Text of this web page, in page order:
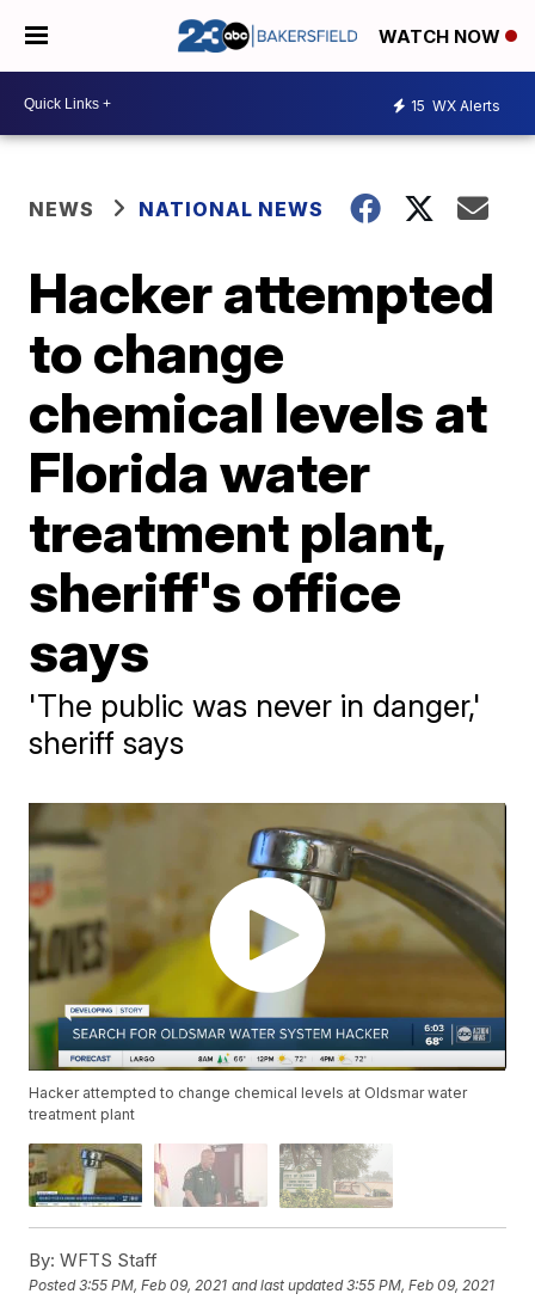
WATCH NOW
15 WX Alerts
NEWS NATIONAL NEWS
Hacker attempted
to change
chemical levels at
Florida water
treatment plant,
sheriff's office
says
'The public was never in danger,'
sheriff says
Hacker attempted to change chemical levels at Oldsmar water
treatment plant
By: WFTS Staff
Posted3:55 PM, Feb 09, 2021 and last updated 3:55 PM, Feb 09, 2021